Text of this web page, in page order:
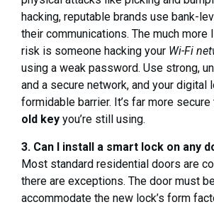
hacking, reputable brands use bank-
their communications. The much more
risk is someone hacking your Wi-Fi
using a weak password. Use strong,
and a secure network, and your digital
formidable barrier. It’s far more
old key you’re still using.
3. Can I install a smart lock on any
Most standard residential doors are
there are exceptions. The door must
accommodate the new lock’s form